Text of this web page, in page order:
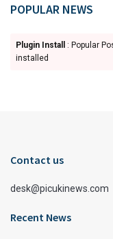
POPULAR NEWS
Plugin Install
: Popular
installed
Contact us
desk@picukinews.com
Recent News